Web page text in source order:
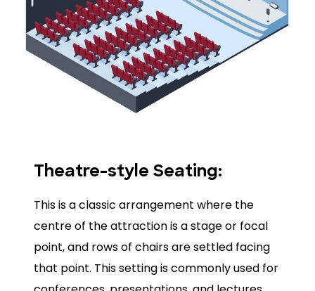
Theatre-style Seating:
This is a classic arrangement where the
centre of the attraction is a stage or focal
point, and rows of chairs are settled facing
that point. This setting is commonly used for